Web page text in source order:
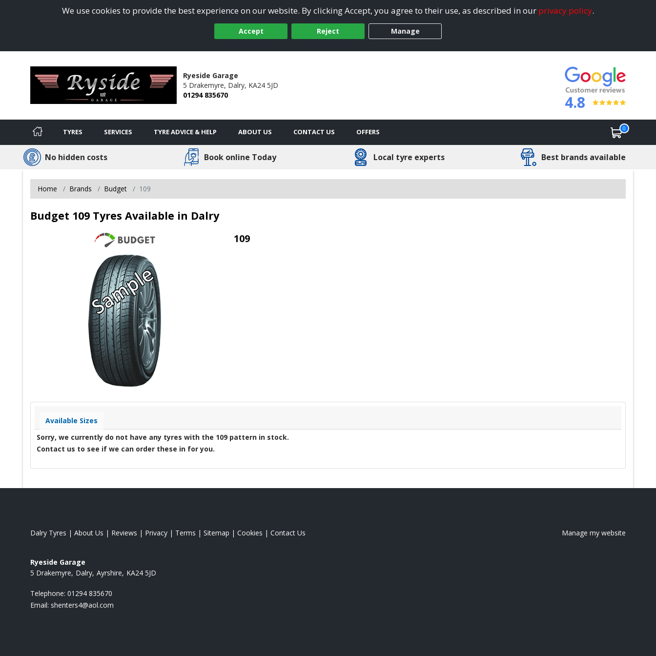
We use cookies to provide the best experience on our website. By clicking Accept, you agree to their use, as described in our privacy policy.
Accept Reject Manage
Ryeside Garage
5 Drakemyre, Dalry, KA24 5JD
01294 835670
4.8
TYRES SERVICES TYRE ADVICE & HELP ABOUT US CONTACT US OFFERS 0
No hidden costs Book online Today Local tyre experts Best brands available
Home Brands Budget 109
Budget 109 Tyres Available in Dalry
109
Available Sizes
Sorry, we currently do not have any tyres with the 109 pattern in stock.
Contact us to see if we can order these in for you.
Dalry Tyres | About Us | Reviews | Privacy | Terms | Sitemap | Cookies | Contact Us Manage my website
Ryeside Garage
5 Drakemyre Dalry Ayrshire KA24 5JD
Telephone: 01294 835670
Email: shenters4@aol.com